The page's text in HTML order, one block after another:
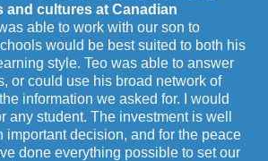
and cultures at Canadian
able to work with our son to
would be best suited to both his
style. Teo was able to answer
or could use his broad network of
information we asked for. I would
any student. The investment is well
important decision, and for the peace
done everything possible to set our